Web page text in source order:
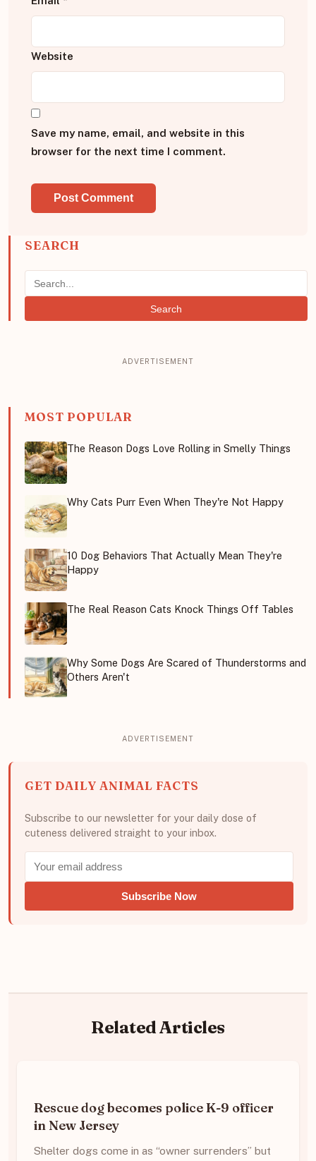
Website
Save my name, email, and website in this
browser for the next time I comment.
SEARCH
Search
MOST POPULAR
The Reason Dogs Love Rolling in Smelly Things
Why Cats Purr Even When They're Not Happy
10 Dog Behaviors That Actually Mean They're
Happy
The Real Reason Cats Knock Things Off Tables
Why Some Dogs Are Scared of Thunderstorms and
Others Aren't
GET DAILY ANIMAL FACTS
Subscribe to our newsletter for your daily dose of
cuteness delivered straight to your inbox.
Subscribe Now
Related Articles
Rescue dog becomes police K-9 officer
in New Jersey
Shelter dogs come in as “owner surrenders” but